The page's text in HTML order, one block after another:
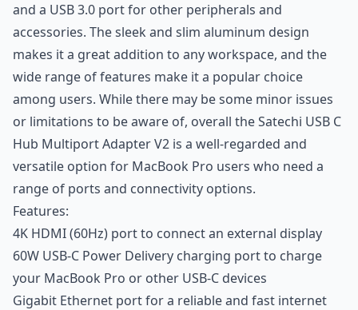
and a USB 3.0 port for other peripherals and
accessories. The sleek and slim aluminum design
makes it a great addition to any workspace, and the
wide range of features make it a popular choice
among users. While there may be some minor issues
or limitations to be aware of, overall the Satechi USB C
Hub Multiport Adapter V2 is a well-regarded and
versatile option for MacBook Pro users who need a
range of ports and connectivity options.
Features:
4K HDMI (60Hz) port to connect an external display
60W USB-C Power Delivery charging port to charge
your MacBook Pro or other USB-C devices
Gigabit Ethernet port for a reliable and fast internet